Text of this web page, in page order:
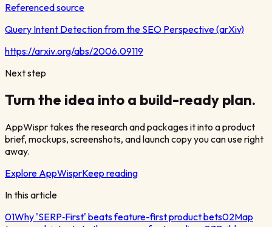
Referenced source
Query Intent Detection from the SEO Perspective (arXiv)
https://arxiv.org/abs/2006.09119
Next step
Turn the idea into a build-ready plan.
AppWispr takes the research and packages it into a product
brief, mockups, screenshots, and launch copy you can use right
away.
Explore AppWisprKeep reading
In this article
01Why 'SERP‑First' beats feature-first product bets02Map